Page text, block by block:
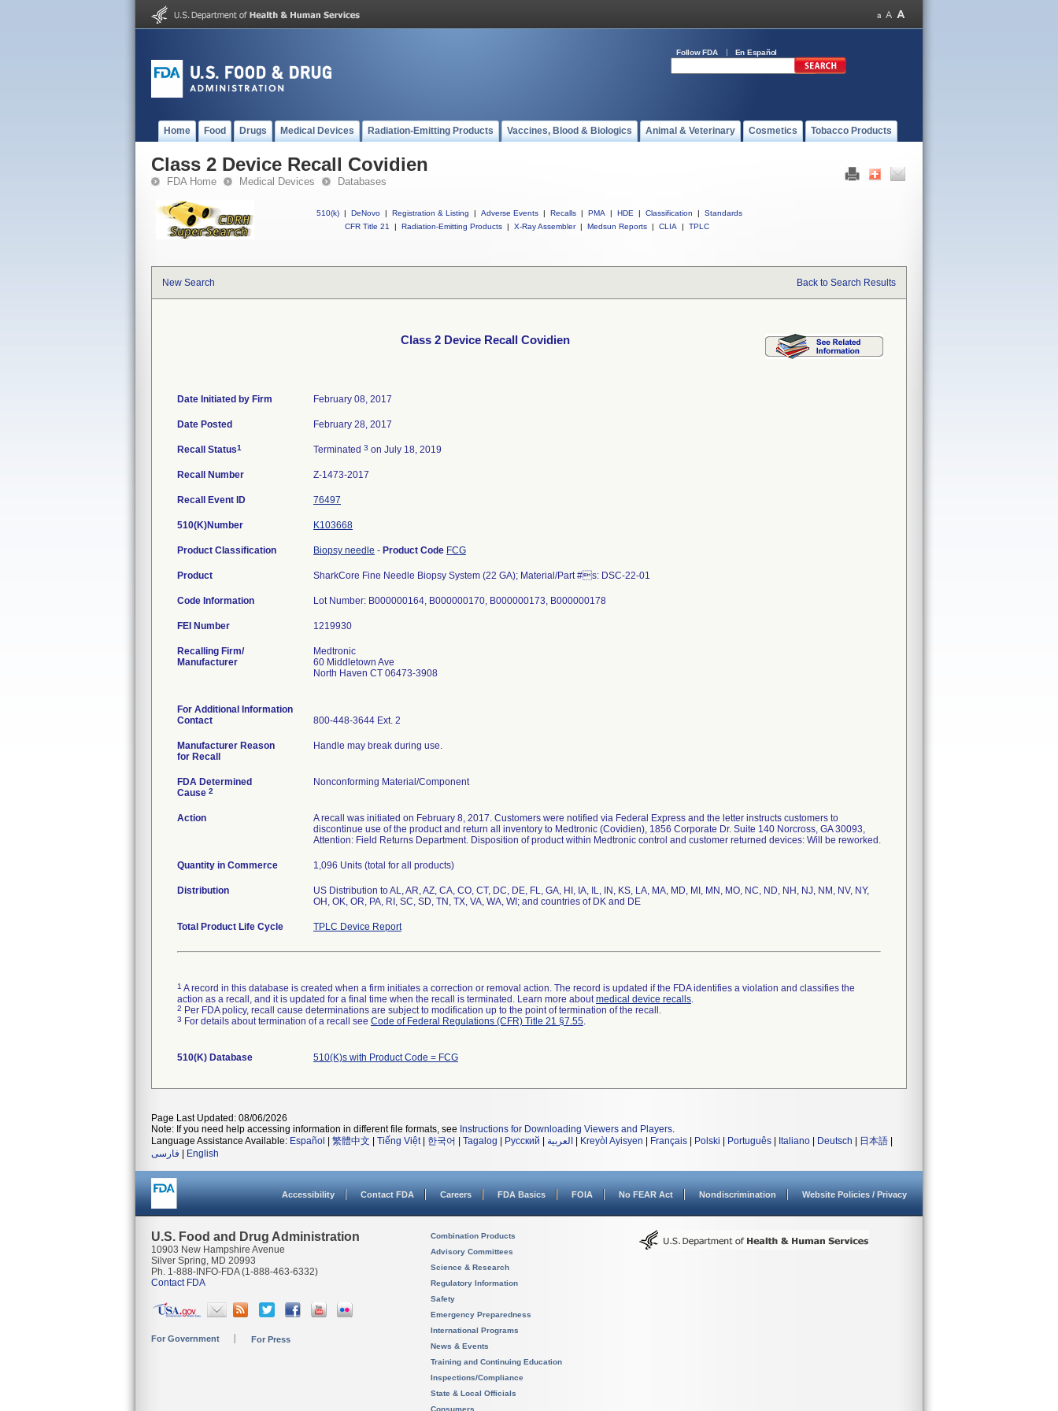
Follow FDA En Español
Home Food Drugs Medical Devices Radiation-Emitting Products Vaccines, Blood & Biologics Animal & Veterinary Cosmetics Tobacco Products
Class 2 Device Recall Covidien
FDA Home Medical Devices Databases
510(k) | DeNovo | Registration & Listing | Adverse Events | Recalls | PMA | HDE | Classification |
Standards
CFR Title 21
| Radiation-Emitting Products | X-Ray Assembler | Medsun Reports | CLIA | TPLC
New Search Back to Search Results
Class 2 Device Recall Covidien
Date Initiated by Firm February 08, 2017
Date Posted February 28, 2017
Recall Status1 Terminated 3 on July 18, 2019
Recall Number Z-1473-2017
Recall Event ID 76497
510(K)Number K103668
Product Classification Biopsy needle - Product Code FCG
Product SharkCore Fine Needle Biopsy System (22 GA); Material/Part #s: DSC-22-01
Code Information Lot Number: B000000164, B000000170, B000000173, B000000178
FEI Number
Recalling Firm/
Manufacturer
Medtronic
60 Middletown Ave
North Haven CT 06473-3908
For Additional Information
Contact
800-448-3644 Ext. 2
Manufacturer Reason
for Recall
Handle may break during use.
FDA Determined
Cause 2
Nonconforming Material/Component
Action
A recall was initiated on February 8, 2017. Customers were notified via Federal Express and the letter instructs customers to
discontinue use of the product and return all inventory to Medtronic (Covidien), 1856 Corporate Dr. Suite 140 Norcross, GA 30093,
Attention: Field Returns Department. Disposition of product within Medtronic control and customer returned devices: Will be reworked.
Quantity in Commerce 1,096 Units (total for all products)
Distribution
US Distribution to AL, AR, AZ, CA, CO, CT, DC, DE, FL, GA, HI, IA, IL, IN, KS, LA, MA, MD, MI, MN, MO, NC, ND, NH, NJ, NM, NV, NY,
OH, OK, OR, PA, RI, SC, SD, TN, TX, VA, WA, WI; and countries of DK and DE
Total Product Life Cycle TPLC Device Report
1 A record in this database is created when a firm initiates a correction or removal action. The record is updated if the FDA identifies a violation and classifies the
action as a recall, and it is updated for a final time when the recall is terminated. Learn more aboutmedical device recalls.
2 Per FDA policy, recall cause determinations are subject to modification up to the point of termination of the recall.
3 For details about termination of a recall see Code of Federal Regulations (CFR) Title 21 §7.55.
510(K) Database 510(K)s with Product Code = FCG
Page Last Updated: 08/06/2026
Note: If you need help accessing information in different file formats, see Instructions for Downloading Viewers and Players.
Language Assistance Available: Español 繁體中文 Tiếng Việt| 한국어 Tagalog Русский العربية Kreyòl Ayisyen Français Polski Português Italiano Deutsch 日本語
فارسی
English
Accessibility Contact FDA Careers FDA Basics FOIA No FEAR Act Nondiscrimination Website Policies / Privacy
U.S. Food and Drug Administration
10903 New Hampshire Avenue
Silver Spring, MD 20993
Ph. 1-888-INFO-FDA (1-888-463-6332)
Contact FDA
For Government For Press
Combination Products
Advisory Committees
Science & Research
Regulatory Information
Safety
Emergency Preparedness
International Programs
News & Events
Training and Continuing Education
Inspections/Compliance
State & Local Officials
Consumers